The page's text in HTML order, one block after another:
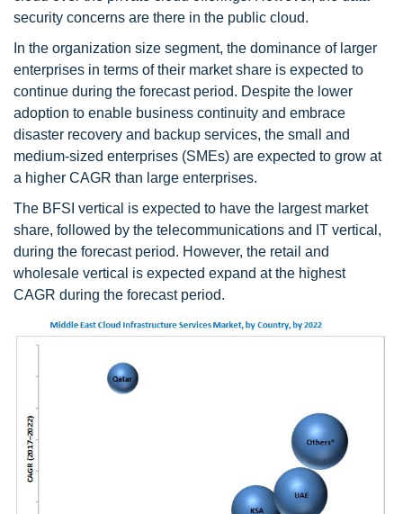
security concerns are there in the public cloud.
In the organization size segment, the dominance of larger
enterprises in terms of their market share is expected to
continue during the forecast period. Despite the lower
adoption to enable business continuity and embrace
disaster recovery and backup services, the small and
medium-sized enterprises (SMEs) are expected to grow at
a higher CAGR than large enterprises.
The BFSI vertical is expected to have the largest market
share, followed by the telecommunications and IT vertical,
during the forecast period. However, the retail and
wholesale vertical is expected expand at the highest
CAGR during the forecast period.